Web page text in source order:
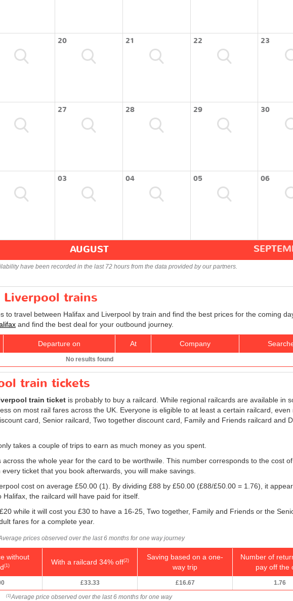
20 21 22 23
27 28 29 30
03 04 05 06
AUGUST
have been recorded in the last 72 hours from the data provided by our partners.
trains
to travel between Halifax and Liverpool by train and find the best prices for the coming
and find the best deal for your outbound journey.
Departure on At Company
No results found
train tickets
train ticket is probably to buy a railcard. While regional railcards are available in
on most rail fares across the UK. Everyone is eligible to at least a certain railcard, even
card, Senior railcard, Two together discount card, Family and Friends railcard and
takes a couple of trips to earn as much money as you spent.
the whole year for the card to be worthwile. This number corresponds to the cost
ticket that you book afterwards, you will make savings.
cost on average £50.00 (1). By dividing £88 by £50.00 (£88/£50.00 = 1.76), it
the railcard will have paid for itself.
while it will cost you £30 to have a 16-25, Two together, Family and Friends or the
fares for a complete year.
prices observed over the last 6 months for one way journey
without
(1) With a railcard 34% off(2)
Saving based on a one-
way trip
Number of
pay off the
£33.33 £16.67 1.76
(1)Average price observed over the last 6 months for one way